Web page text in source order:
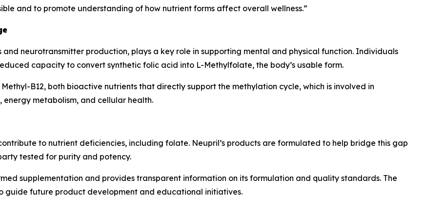
and to promote understanding of how nutrient forms affect overall wellness.”
and neurotransmitter production, plays a key role in supporting mental and physical function. Individuals
capacity to convert synthetic folic acid into L-Methylfolate, the body’s usable form.
B12, both bioactive nutrients that directly support the methylation cycle, which is involved in
metabolism, and cellular health.
to nutrient deficiencies, including folate. Neupril’s products are formulated to help bridge this gap
tested for purity and potency.
supplementation and provides transparent information on its formulation and quality standards. The
guide future product development and educational initiatives.